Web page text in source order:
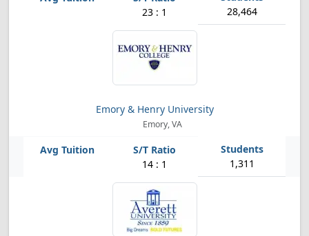
23 : 1 28,464
Emory & Henry University
Emory, VA
14 : 1 1,311